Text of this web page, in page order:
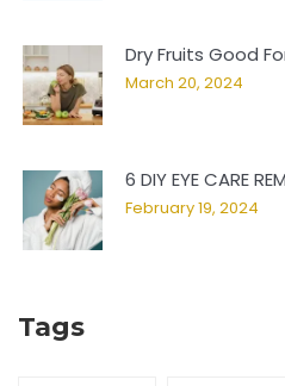
Dry Fruits Good
March 20, 2024
6 DIY EYE CARE
February 19, 2024
Tags